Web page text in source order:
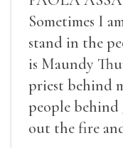
Sometimes I
stand in the
is Maundy
priest behind
people
out the fire